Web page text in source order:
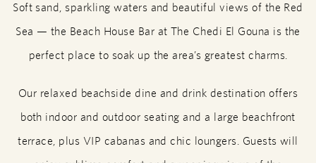
Soft sand, sparkling waters and beautiful views of the Red
Sea — the Beach House Bar at The Chedi El Gouna is the
perfect place to soak up the area’s greatest charms.
Our relaxed beachside dine and drink destination offers
both indoor and outdoor seating and a large beachfront
terrace, plus VIP cabanas and chic loungers. Guests will